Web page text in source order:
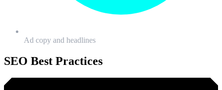
Ad copy and headlines
SEO Best Practices